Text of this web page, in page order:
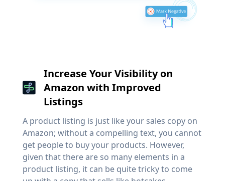
Increase Your Visibility on
Amazon with Improved
Listings
A product listing is just like your sales copy on
Amazon; without a compelling text, you cannot
get people to buy your products. However,
given that there are so many elements in a
product listing, it can be quite tricky to come